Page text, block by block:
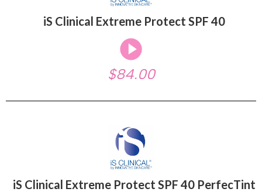
iS Clinical Extreme Protect SPF 40
$84.00
iS Clinical Extreme Protect SPF 40 PerfecTint